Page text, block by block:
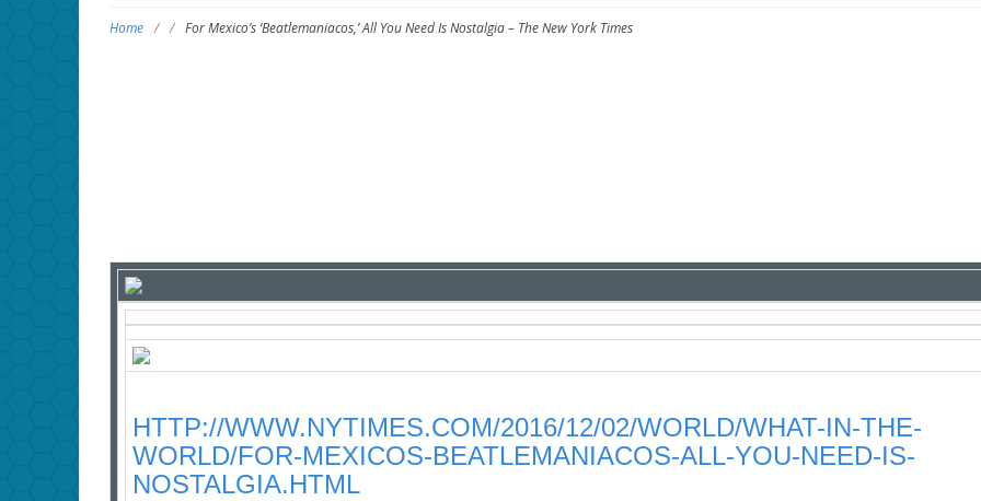
Home / / For Mexico’s ‘Beatlemaniacos,’ All You Need Is Nostalgia – The New York Times
HTTP://WWW.NYTIMES.COM/2016/12/02/WORLD/WHAT-IN-THE-
WORLD/FOR-MEXICOS-BEATLEMANIACOS-ALL-YOU-NEED-IS-
NOSTALGIA.HTML